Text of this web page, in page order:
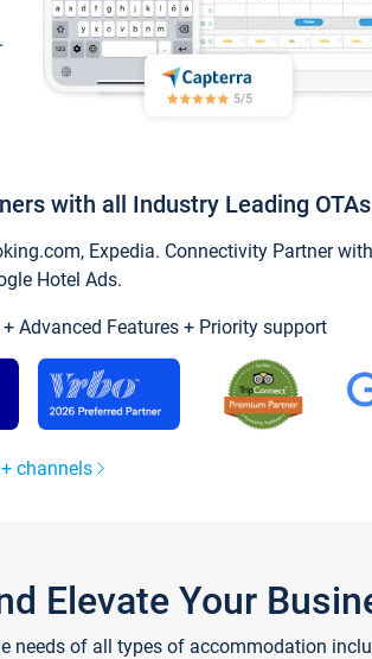
with all Industry Leading
Expedia. Connectivity Partner
Hotel Ads.
Advanced Features + Priority support
channels
Elevate Your
of all types of accommodation